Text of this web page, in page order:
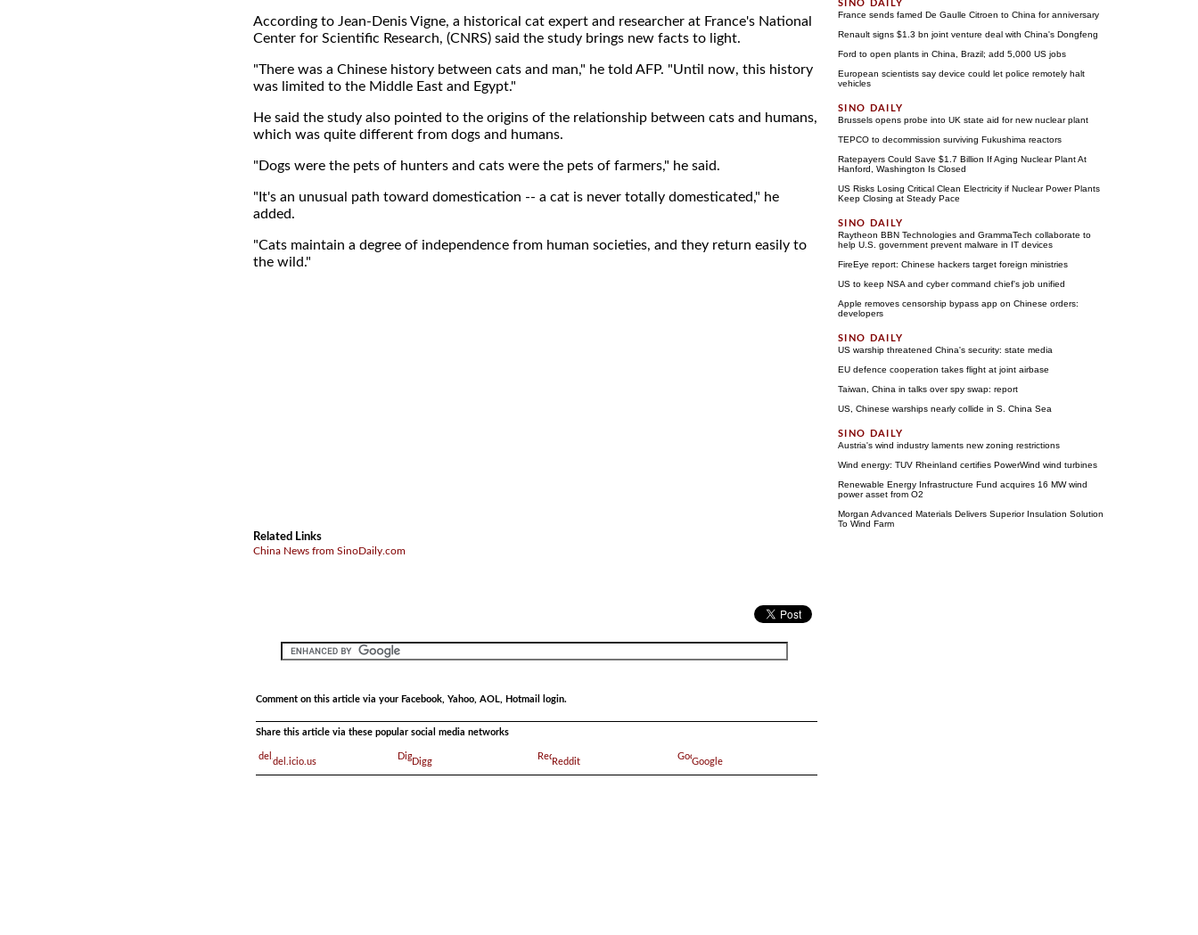
According to Jean-Denis Vigne, a historical cat expert and researcher at France's National
Center for Scientific Research, (CNRS) said the study brings new facts to light.
"There was a Chinese history between cats and man," he told AFP. "Until now, this history
was limited to the Middle East and Egypt."
He said the study also pointed to the origins of the relationship between cats and humans,
which was quite different from dogs and humans.
"Dogs were the pets of hunters and cats were the pets of farmers," he said.
"It's an unusual path toward domestication -- a cat is never totally domesticated," he
added.
"Cats maintain a degree of independence from human societies, and they return easily to
the wild."
Related Links
China News from SinoDaily.com
Comment on this article via your Facebook, Yahoo, AOL, Hotmail login.
Share this article via these popular social media networks
del.icio.us Digg Reddit Google
France sends famed De Gaulle Citroen to China for anniversary
Renault signs $1.3 bn joint venture deal with China's Dongfeng
Ford to open plants in China, Brazil; add 5,000 US jobs
European scientists say device could let police remotely halt
vehicles
Brussels opens probe into UK state aid for new nuclear plant
TEPCO to decommission surviving Fukushima reactors
Ratepayers Could Save $1.7 Billion If Aging Nuclear Plant At
Hanford, Washington Is Closed
US Risks Losing Critical Clean Electricity if Nuclear Power Plants
Keep Closing at Steady Pace
Raytheon BBN Technologies and GrammaTech collaborate to
help U.S. government prevent malware in IT devices
FireEye report: Chinese hackers target foreign ministries
US to keep NSA and cyber command chief's job unified
Apple removes censorship bypass app on Chinese orders:
developers
US warship threatened China's security: state media
EU defence cooperation takes flight at joint airbase
Taiwan, China in talks over spy swap: report
US, Chinese warships nearly collide in S. China Sea
Austria's wind industry laments new zoning restrictions
Wind energy: TUV Rheinland certifies PowerWind wind turbines
Renewable Energy Infrastructure Fund acquires 16 MW wind
power asset from O2
Morgan Advanced Materials Delivers Superior Insulation Solution
To Wind Farm